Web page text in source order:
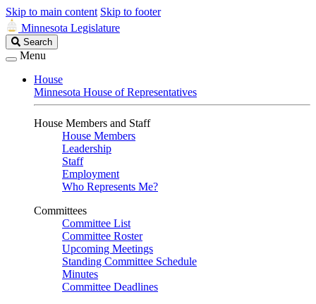
Skip to main content Skip to footer
Minnesota Legislature
Search
Legislature
Search
Menu
House
Minnesota House of Representatives
House Members and Staff
House Members
Leadership
Staff
Employment
Who Represents Me?
Committees
Committee List
Committee Roster
Upcoming Meetings
Standing Committee Schedule
Minutes
Committee Deadlines